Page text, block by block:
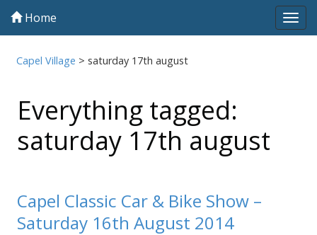
Home
Capel Village > saturday 17th august
Everything tagged:
saturday 17th august
Capel Classic Car & Bike Show –
Saturday 16th August 2014